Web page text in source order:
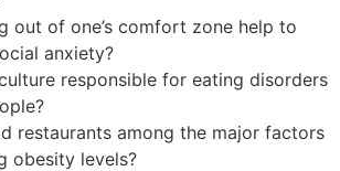
out of one’s comfort zone help to
anxiety?
responsible for eating disorders
restaurants among the major factors
obesity levels?